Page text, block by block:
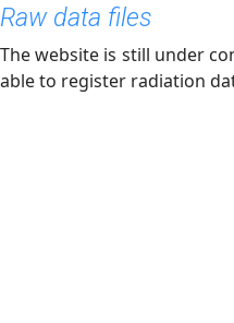
Raw data files
The website is still under
able to register radiation